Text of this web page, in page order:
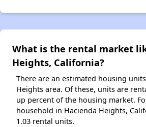
What is the rental market
Heights, California?
There are an estimated housing
Heights area. Of these, units are
up percent of the housing market.
household in Hacienda Heights,
1.03 rental units.